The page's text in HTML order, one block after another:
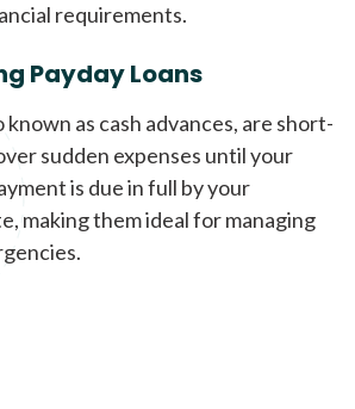
requirements.
Payday Loans
known as cash advances, are short-
sudden expenses until your
is due in full by your
making them ideal for managing